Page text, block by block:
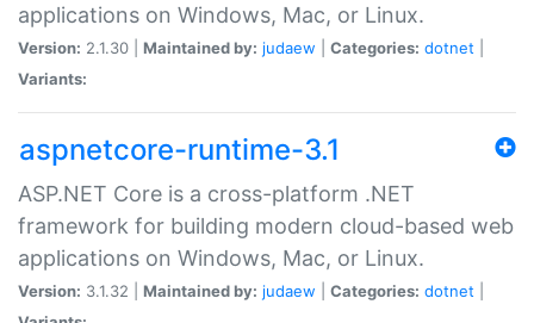
applications on Windows, Mac, or Linux.
Version: 2.1.30 | Maintained by: judaew Categories: dotnet
Variants:
aspnetcore-runtime-3.1
ASP.NET Core is a cross-platform .NET
framework for building modern cloud-based web
applications on Windows, Mac, or Linux.
Version: 3.1.32 | Maintained by: judaew Categories: dotnet